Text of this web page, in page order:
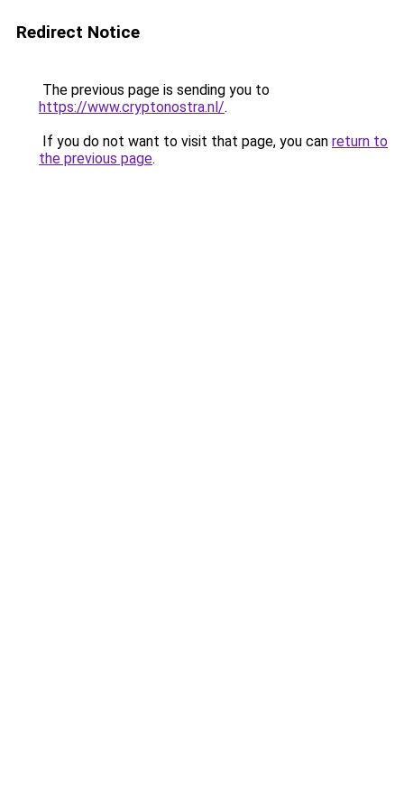
Redirect Notice
The previous page is sending you to
https://www.cryptonostra.nl/.
If you do not want to visit that page, you can return to
the previous page.